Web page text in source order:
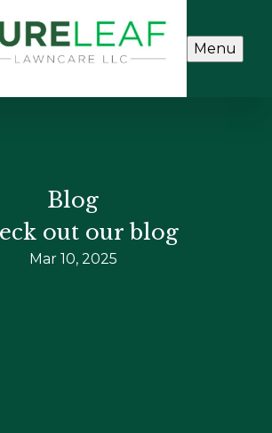
Menu
Blog
out our blog
Mar 10, 2025